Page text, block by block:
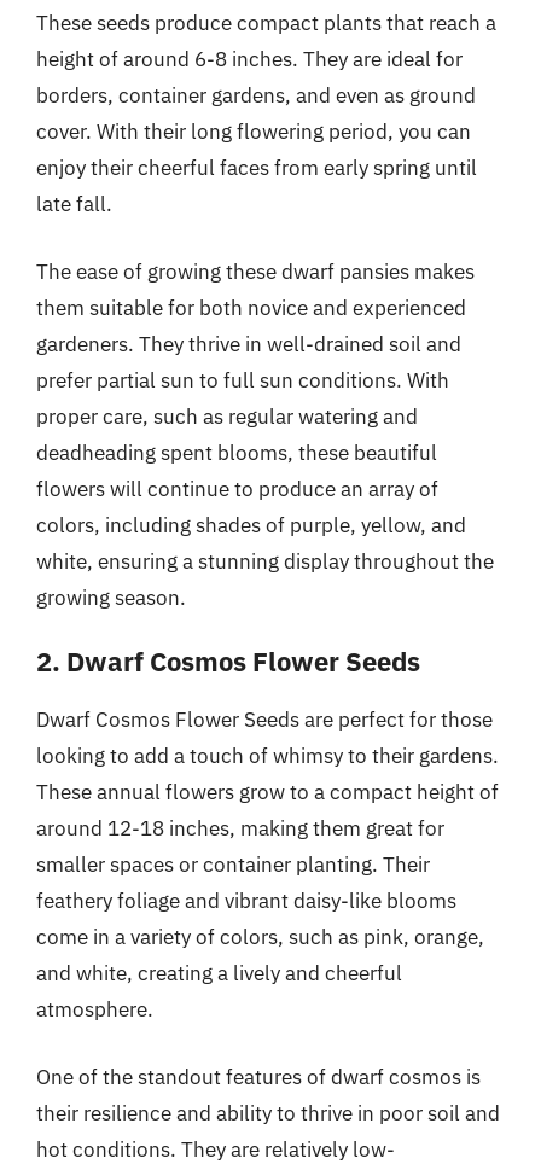
These seeds produce compact plants that reach a
height of around 6-8 inches. They are ideal for
borders, container gardens, and even as ground
cover. With their long flowering period, you can
enjoy their cheerful faces from early spring until
late fall.
The ease of growing these dwarf pansies makes
them suitable for both novice and experienced
gardeners. They thrive in well-drained soil and
prefer partial sun to full sun conditions. With
proper care, such as regular watering and
deadheading spent blooms, these beautiful
flowers will continue to produce an array of
colors, including shades of purple, yellow, and
white, ensuring a stunning display throughout the
growing season.
2. Dwarf Cosmos Flower Seeds
Dwarf Cosmos Flower Seeds are perfect for those
looking to add a touch of whimsy to their gardens.
These annual flowers grow to a compact height of
around 12-18 inches, making them great for
smaller spaces or container planting. Their
feathery foliage and vibrant daisy-like blooms
come in a variety of colors, such as pink, orange,
and white, creating a lively and cheerful
atmosphere.
One of the standout features of dwarf cosmos is
their resilience and ability to thrive in poor soil and
hot conditions. They are relatively low-